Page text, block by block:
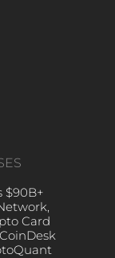
$90B+
Card